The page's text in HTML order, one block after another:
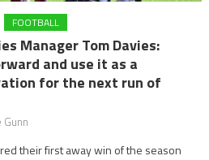
FOOTBALL
Manager Tom Davies:
and use it as a
for the next run of
Gunn
their first away win of the season